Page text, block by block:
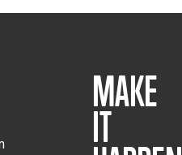
MAKE
IT